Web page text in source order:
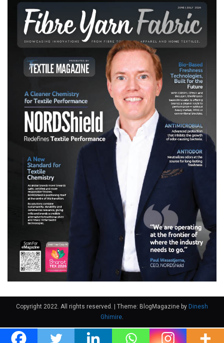
Copyright 2022. All rights reserved. | Theme: BlogMagazine by Dinesh
Ghimire